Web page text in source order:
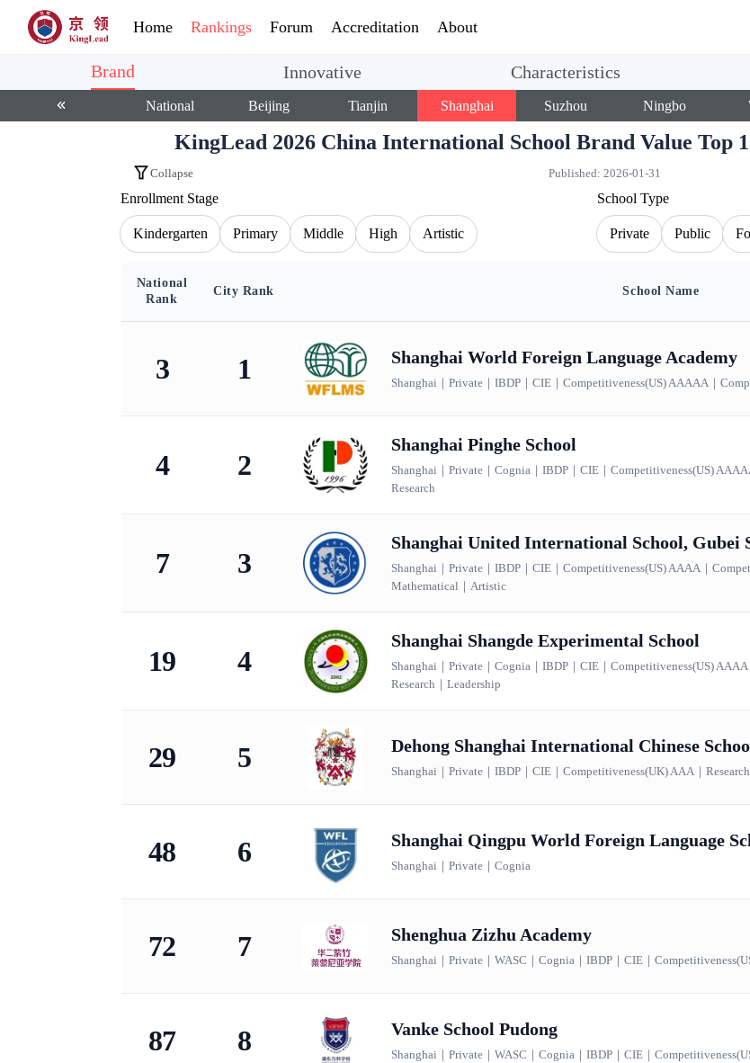
Home Rankings Forum Accreditation About
KingLead 2026 China International School Brand Value Top
Published: 2026-01-31
Collapse
Brand Innovative Characteristics
National Beijing Tianjin Shanghai Suzhou Ningbo
Enrollment Stage
Kindergarten Primary Middle High Artistic
School Type
Private Public
National
Rank
City Rank School Name
3 1 Shanghai World Foreign Language Academy
Shanghai ｜ Private｜ IBDP｜ CIE｜ Competitiveness(US) AAAAA｜
4 2
Shanghai Pinghe School
Shanghai ｜ Private｜ Cognia｜ IBDP｜ CIE｜ Competitiveness(US)
Research
7 3
Shanghai United International School, Gubei
Shanghai ｜ Private｜ IBDP｜ CIE｜ Competitiveness(US) AAAA｜
Mathematical ｜ Artistic
19 4
Shanghai Shangde Experimental School
Shanghai ｜ Private｜ Cognia｜ IBDP｜ CIE｜ Competitiveness(US) AAAA
Research ｜ Leadership
29 5 Dehong Shanghai International Chinese
Shanghai ｜ Private｜ IBDP｜ CIE｜ Competitiveness(UK) AAA｜ Research
48 6 Shanghai Qingpu World Foreign Language
Shanghai ｜ Private｜ Cognia
72 7 Shenghua Zizhu Academy
Shanghai ｜ Private｜ WASC ｜ Cognia｜ IBDP｜ CIE｜
87 8 Vanke School Pudong
Shanghai ｜ Private｜ WASC ｜ Cognia｜ IBDP｜ CIE｜